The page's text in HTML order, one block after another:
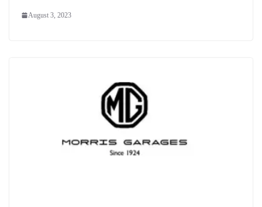
August 3, 2023